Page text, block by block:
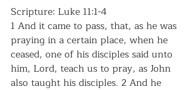
Scripture: Luke 11:1-4
1 And it came to pass, that, as he was
praying in a certain place, when he
ceased, one of his disciples said unto
him, Lord, teach us to pray, as John
also taught his disciples. 2 And he